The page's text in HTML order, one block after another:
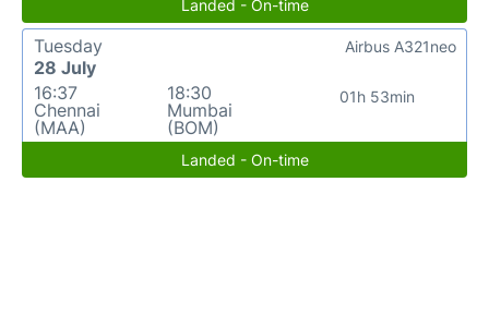
Landed - On-time
Tuesday
28 July
16:37
Chennai
(MAA)
18:30
Mumbai
(BOM)
01h 53min
Airbus A321neo
Landed - On-time